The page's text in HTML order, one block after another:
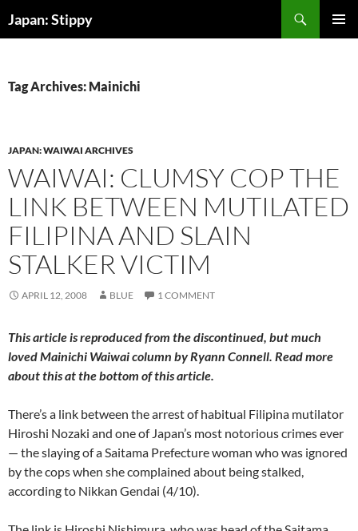
toJapan: Stippy
Tag Archives: Mainichi
JAPAN: WAIWAI ARCHIVES
WAIWAI: CLUMSY COP THE
LINK BETWEEN MUTILATED
FILIPINA AND SLAIN
STALKER VICTIM
APRIL 12, 2008 BLUE 1 COMMENT
This article is reproduced from the discontinued, but much
lovedMainichi Waiwaicolumn by Ryann Connell. Read more
about this at the bottom of this article.
There’s a link between the arrest of habitual Filipina mutilator
Hiroshi Nozaki and one of Japan’s most notorious crimes ever
— the slaying of a Saitama Prefecture woman who was ignored
by the cops when she complained about being stalked,
according to Nikkan Gendai (4/10).